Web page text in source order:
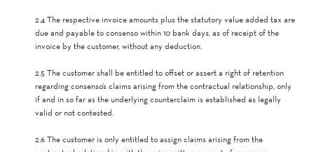
2.4 The respective invoice amounts plus the statutory value added tax are
due and payable to consenso within 10 bank days, as of receipt of the
invoice by the customer, without any deduction.
2.5 The customer shall be entitled to offset or assert a right of retention
regarding consenso’s claims arising from the contractual relationship, only
if and in so far as the underlying counterclaim is established as legally
valid or not contested.
2.6 The customer is only entitled to assign claims arising from the